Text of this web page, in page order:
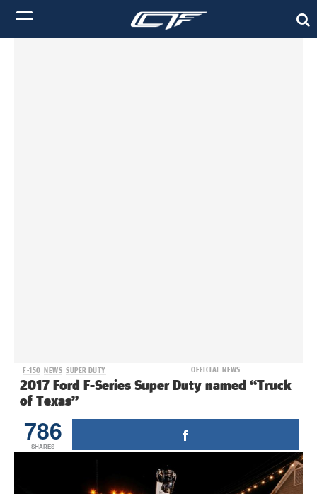
F-150 NEWS SUPER DUTY OFFICIAL NEWS
2017 Ford F-Series Super Duty named “Truck
of Texas”
786
SHARES